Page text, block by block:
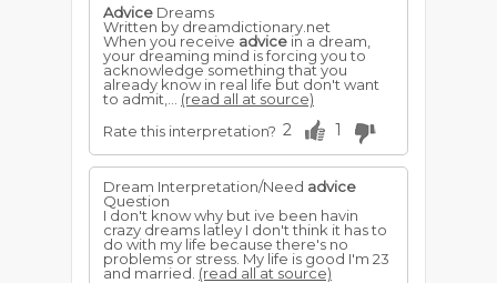
Advice Dreams
Written by dreamdictionary.net
When you receive advice in a dream,
your dreaming mind is forcing you to
acknowledge something that you
already know in real life but don't want
to admit,... (read all at source)
Rate this interpretation? 2 1
Dream Interpretation/Need advice
Question
I don't know why but ive been havin
crazy dreams latley I don't think it has to
do with my life because there's no
problems or stress. My life is good I'm 23
and married. (read all at source)